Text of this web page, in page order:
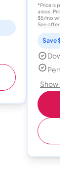
*Price is per
areas. Price after
$5/mo with
See offer details
Save $15
Perfect
Show